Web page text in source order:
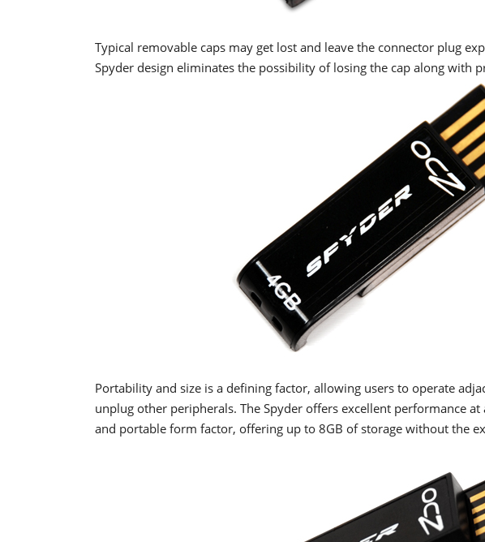
Typical removable caps may get lost and leave the connector plug
Spyder design eliminates the possibility of losing the cap along with
Portability and size is a defining factor, allowing users to operate
unplug other peripherals. The Spyder offers excellent performance
and portable form factor, offering up to 8GB of storage without the